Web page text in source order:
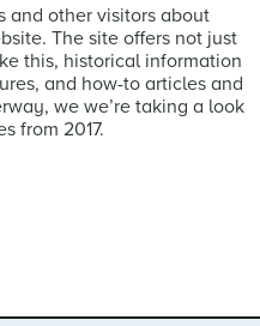
and other visitors about
The site offers not just
this, historical information
and how-to articles and
we we’re taking a look
from 2017.